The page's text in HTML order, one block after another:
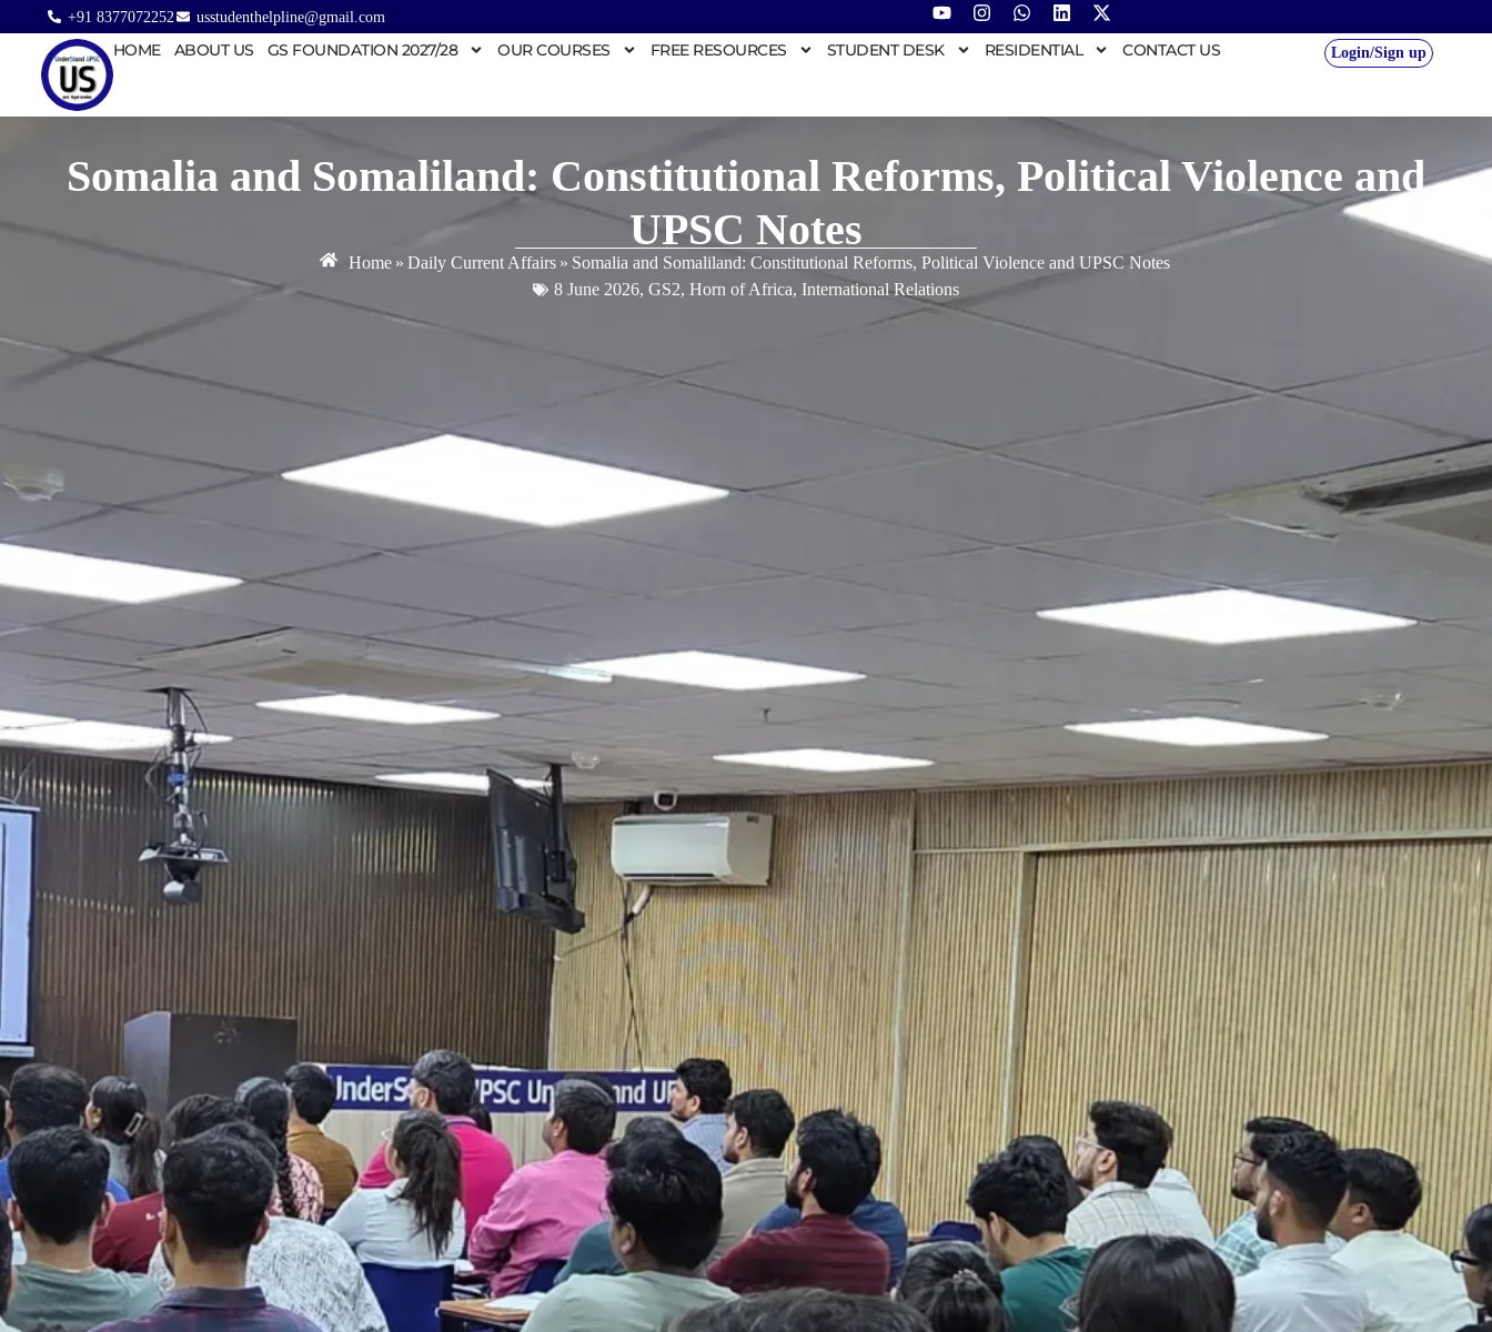
+91 8377072252 usstudenthelpline@gmail.com
HOME ABOUT US GS FOUNDATION 2027/28 OUR COURSES FREE RESOURCES STUDENT DESK RESIDENTIAL CONTACT US Login/Sign up
Somalia and Somaliland: Constitutional Reforms, Political Violence and
UPSC Notes
Home » Daily Current Affairs » Somalia and Somaliland: Constitutional Reforms, Political Violence and UPSC Notes
8 June 2026, GS2, Horn of Africa, International Relations